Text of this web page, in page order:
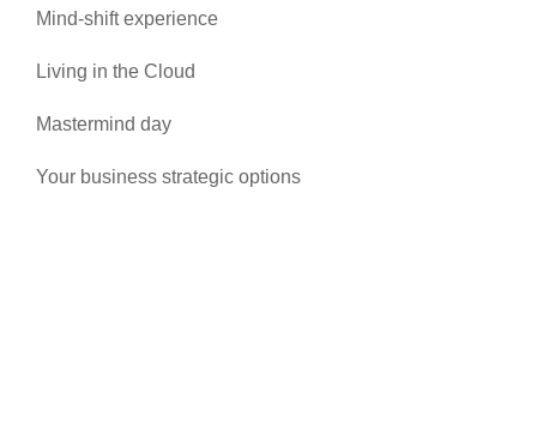
Mind-shift experience
Living in the Cloud
Mastermind day
Your business strategic options